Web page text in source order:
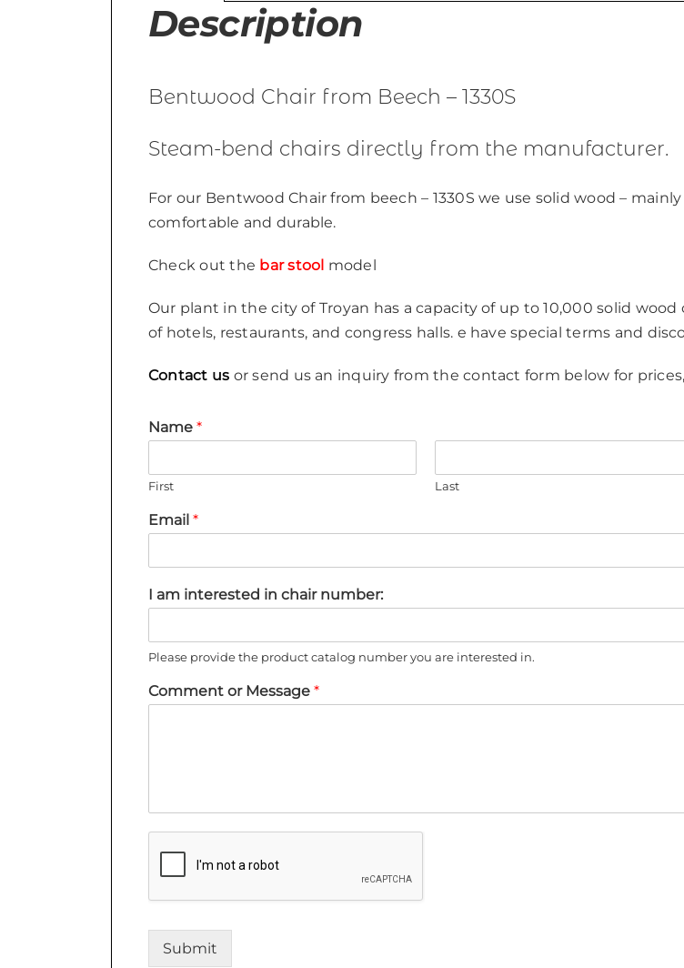
Description
Bentwood Chair from Beech – 1330S
Steam-bend chairs directly from the manufacturer.
For our Bentwood Chair from beech – 1330S we use solid wood –
comfortable and durable.
Check out the bar stool model
Our plant in the city of Troyan has a capacity of up to 10,000 solid
of hotels, restaurants, and congress halls. e have special terms and
Contact us or send us an inquiry from the contact form below for
Name *
First Last
Email *
I am interested in chair number:
Please provide the product catalog number you are interested in.
Comment or Message *
Submit